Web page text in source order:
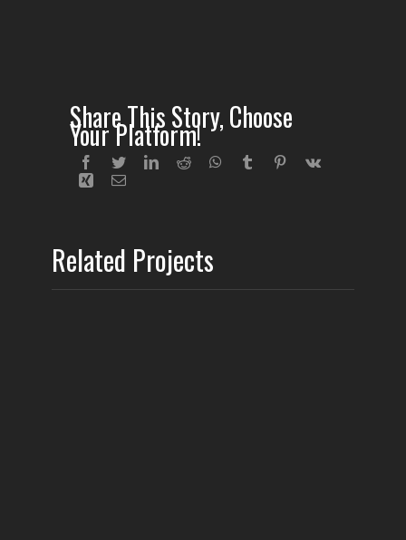
Share This Story, Choose
Your Platform!
Related Projects